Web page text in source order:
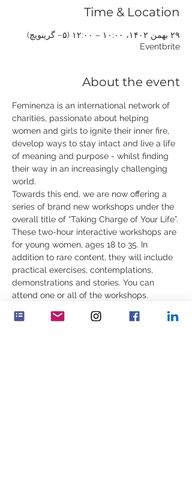
Time & Location
۲۹ بهمن ۱۴۰۲، ۱۰:۰۰ – ۱۲:۰۰ (‎−۵ گرینویچ)
Eventbrite
About the event
Feminenza is an international network of
charities, passionate about helping
women and girls to ignite their inner fire,
develop ways to stay intact and live a life
of meaning and purpose - whilst finding
their way in an increasingly challenging
world.
Towards this end, we are now offering a
series of brand new workshops under the
overall title of “Taking Charge of Your Life”.
These two-hour interactive workshops are
for young women, ages 18 to 35. In
addition to rare content, they will include
practical exercises, contemplations,
demonstrations and stories. You can
attend one or all of the workshops.
a.m EST, 3:00 p.m. UK, 4:00 p.m. CET: